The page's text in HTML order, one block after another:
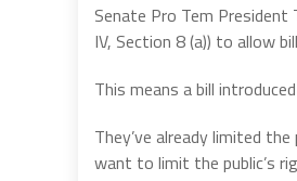
Senate Pro Tem
IV, Section 8 (a)) to allow
This means a bill
They’ve already limited
want to limit the public’s